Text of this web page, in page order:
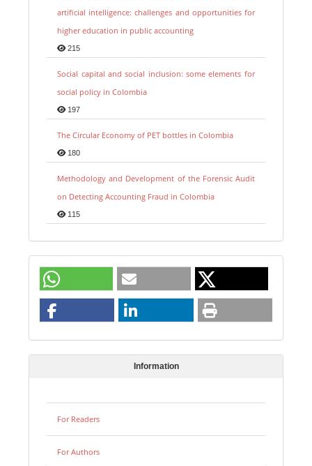
artificial intelligence: challenges and opportunities for
higher education in public accounting
215
Social capital and social inclusion: some elements for
social policy in Colombia
197
The Circular Economy of PET bottles in Colombia
180
Methodology and Development of the Forensic Audit
on Detecting Accounting Fraud in Colombia
115
Information
For Readers
For Authors